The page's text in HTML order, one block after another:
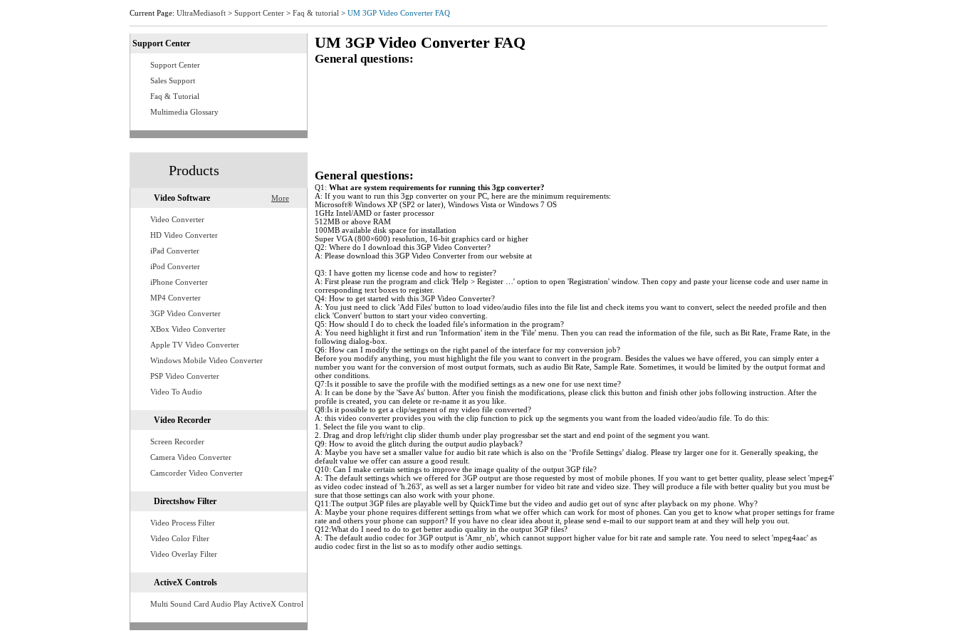
Current Page: UltraMediasoft > Support Center > Faq & tutorial > UM 3GP Video Converter FAQ
UM 3GP Video Converter FAQ
General questions:
General questions:
Q1: What are system requirements for running this 3gp converter?
A: If you want to run this 3gp converter on your PC, here are the minimum requirements:
Microsoft® Windows XP (SP2 or later), Windows Vista or Windows 7 OS
1GHz Intel/AMD or faster processor
512MB or above RAM
100MB available disk space for installation
Super VGA (800×600) resolution, 16-bit graphics card or higher
Q2: Where do I download this 3GP Video Converter?
A: Please download this 3GP Video Converter from our website at
Q3: I have gotten my license code and how to register?
A: First please run the program and click 'Help > Register …' option to open 'Registration' window. Then copy and paste your license code and user name in
corresponding text boxes to register.
Q4: How to get started with this 3GP Video Converter?
A: You just need to click 'Add Files' button to load video/audio files into the file list and check items you want to convert, select the needed profile and then
click 'Convert' button to start your video converting.
Q5: How should I do to check the loaded file's information in the program?
A: You need highlight it first and run 'Information' item in the 'File' menu. Then you can read the information of the file, such as Bit Rate, Frame Rate, in the
following dialog-box.
Q6: How can I modify the settings on the right panel of the interface for my conversion job?
Before you modify anything, you must highlight the file you want to convert in the program. Besides the values we have offered, you can simply enter a
number you want for the conversion of most output formats, such as audio Bit Rate, Sample Rate. Sometimes, it would be limited by the output format and
other conditions.
Q7:Is it possible to save the profile with the modified settings as a new one for use next time?
A: It can be done by the 'Save As' button. After you finish the modifications, please click this button and finish other jobs following instruction. After the
profile is created, you can delete or re-name it as you like.
Q8:Is it possible to get a clip/segment of my video file converted?
A: this video converter provides you with the clip function to pick up the segments you want from the loaded video/audio file. To do this:
1. Select the file you want to clip.
2. Drag and drop left/right clip slider thumb under play progressbar set the start and end point of the segment you want.
Q9: How to avoid the glitch during the output audio playback?
A: Maybe you have set a smaller value for audio bit rate which is also on the ‘Profile Settings’ dialog. Please try larger one for it. Generally speaking, the
default value we offer can assure a good result.
Q10: Can I make certain settings to improve the image quality of the output 3GP file?
A: The default settings which we offered for 3GP output are those requested by most of mobile phones. If you want to get better quality, please select 'mpeg4'
as video codec instead of 'h.263', as well as set a larger number for video bit rate and video size. They will produce a file with better quality but you must be
sure that those settings can also work with your phone.
Q11:The output 3GP files are playable well by QuickTime but the video and audio get out of sync after playback on my phone. Why?
A: Maybe your phone requires different settings from what we offer which can work for most of phones. Can you get to know what proper settings for frame
rate and others your phone can support? If you have no clear idea about it, please send e-mail to our support team at and they will help you out.
Q12:What do I need to do to get better audio quality in the output 3GP files?
A: The default audio codec for 3GP output is 'Amr_nb', which cannot support higher value for bit rate and sample rate. You need to select 'mpeg4aac' as
audio codec first in the list so as to modify other audio settings.
Support Center
Support Center
Sales Support
Faq & Tutorial
Multimedia Glossary
Products
Video Software More
Video Converter
HD Video Converter
iPad Converter
iPod Converter
iPhone Converter
MP4 Converter
3GP Video Converter
XBox Video Converter
Apple TV Video Converter
Windows Mobile Video Converter
PSP Video Converter
Video To Audio
Video Recorder
Screen Recorder
Camera Video Converter
Camcorder Video Converter
Directshow Filter
Video Process Filter
Video Color Filter
Video Overlay Filter
ActiveX Controls
Multi Sound Card Audio Play ActiveX Control